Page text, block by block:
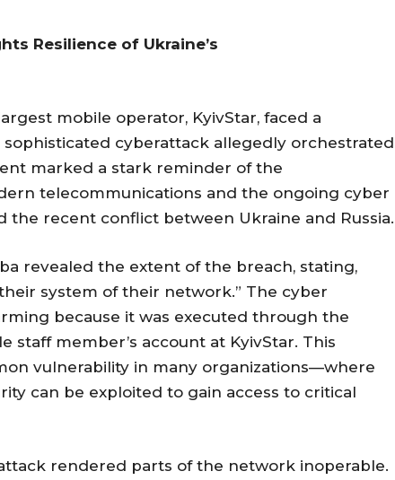
Resilience of Ukraine’s
mobile operator, KyivStar, faced a
cyberattack allegedly orchestrated
marked a stark reminder of the
telecommunications and the ongoing cyber
the recent conflict between Ukraine and Russia.
revealed the extent of the breach, stating,
system of their network.” The cyber
because it was executed through the
staff member’s account at KyivStar. This
vulnerability in many organizations—where
can be exploited to gain access to critical
rendered parts of the network inoperable.